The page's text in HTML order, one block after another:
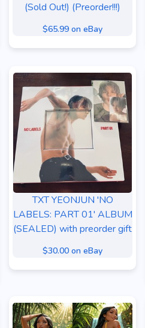
(Sold Out!) (Preorder!!!)
$65.99 on eBay
TXT YEONJUN 'NO
LABELS: PART 01' ALBUM
(SEALED) with preorder gift
$30.00 on eBay